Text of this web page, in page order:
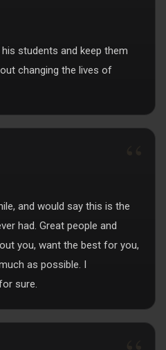
students and keep them
changing the lives of
and would say this is the
had. Great people and
you, want the best for you,
as possible. I
sure.